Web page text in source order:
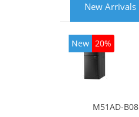
New Arrivals
New 20%
M51AD-B08